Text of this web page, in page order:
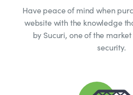
Have peace of mind when
website with the knowledge
by Sucuri, one of the
security.